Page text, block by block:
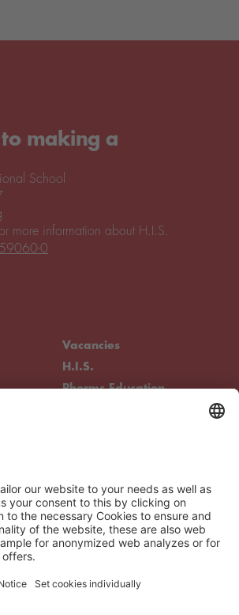
to making a
School
Vacancies
H.I.S.
Phorms Education
more information about H.I.S.
0